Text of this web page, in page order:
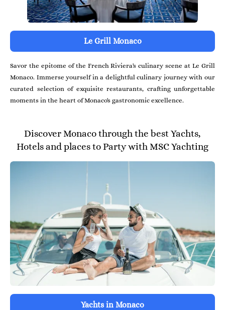
Le Grill Monaco
Savor the epitome of the French Riviera's culinary scene at Le Grill
Monaco. Immerse yourself in a delightful culinary journey with our
curated selection of exquisite restaurants, crafting unforgettable
moments in the heart of Monaco's gastronomic excellence.
Discover Monaco through the best Yachts,
Hotels and places to Party with MSC Yachting
Yachts in Monaco